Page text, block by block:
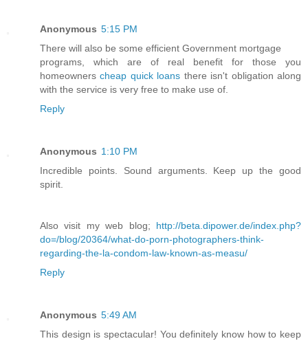
Anonymous 5:15 PM
There will also be some efficient Government mortgage
programs, which are of real benefit for those you
homeownerscheap quick loans there isn't obligation along
with the service is very free to make use of.
Reply
Anonymous 1:10 PM
Incredible points. Sound arguments. Keep up the good
spirit.
Also visit my web blog; http://beta.dipower.de/index.php?
do=/blog/20364/what-do-porn-photographers-think-
regarding-the-la-condom-law-known-as-measu/
Reply
Anonymous 5:49 AM
This design is spectacular! You definitely know how to keep